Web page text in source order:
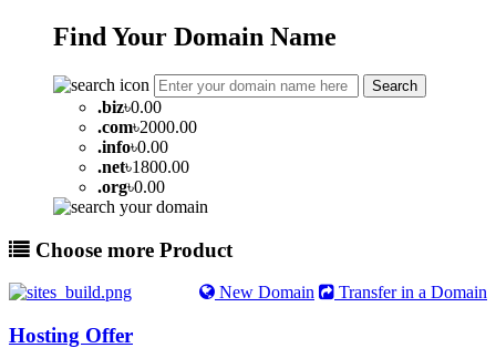
Find Your Domain Name
Search
.biz৳0.00
.com৳2000.00
.info৳0.00
.net৳1800.00
.org৳0.00
Choose more Product
New Domain Transfer in a Domain
Hosting Offer